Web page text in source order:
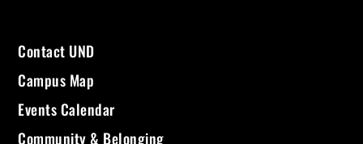
Contact UND
Campus Map
Events Calendar
Community & Belonging